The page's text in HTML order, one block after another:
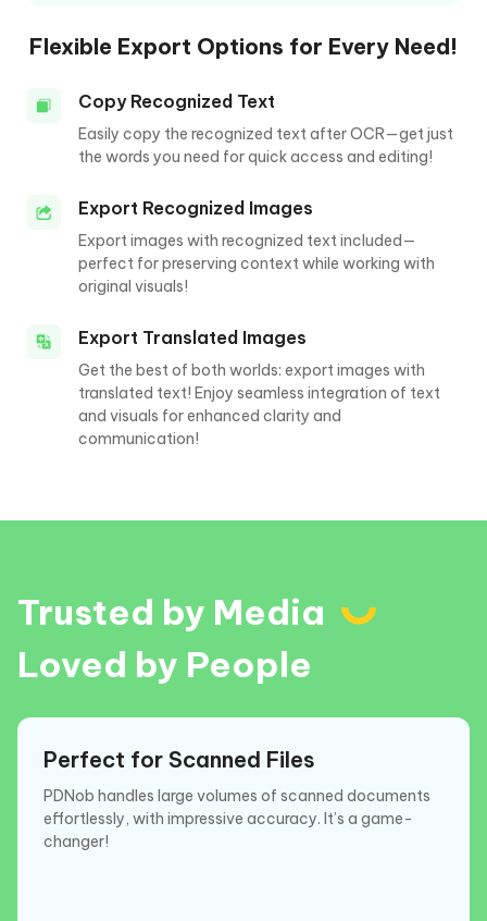
Flexible Export Options for Every Need!
Copy Recognized Text
Easily copy the recognized text after OCR—get just
the words you need for quick access and editing!
Export Recognized Images
Export images with recognized text included—
perfect for preserving context while working with
original visuals!
Export Translated Images
Get the best of both worlds: export images with
translated text! Enjoy seamless integration of text
and visuals for enhanced clarity and
communication!
Trusted by Media
Loved by People
Perfect for Scanned Files
PDNob handles large volumes of scanned documents
effortlessly, with impressive accuracy. It’s a game-
changer!